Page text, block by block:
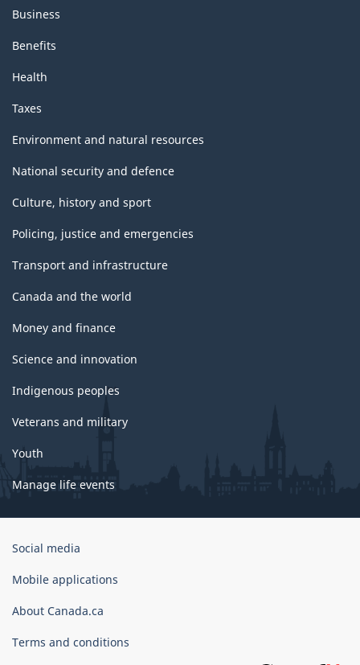
Business
Benefits
Health
Taxes
Environment and natural resources
National security and defence
Culture, history and sport
Policing, justice and emergencies
Transport and infrastructure
Canada and the world
Money and finance
Science and innovation
Indigenous peoples
Veterans and military
Youth
Manage life events
Government
Canada
Social media
Mobile applications
About Canada.ca
Terms and conditions